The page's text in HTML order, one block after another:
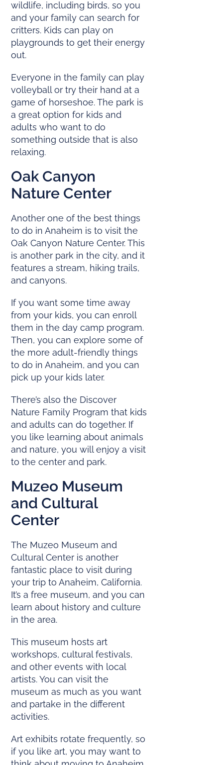
wildlife, including birds, so you
and your family can search for
critters. Kids can play on
playgrounds to get their energy
out.
Everyone in the family can play
volleyball or try their hand at a
game of horseshoe. The park is
a great option for kids and
adults who want to do
something outside that is also
relaxing.
Oak Canyon
Nature Center
Another one of the best things
to do in Anaheim is to visit the
Oak Canyon Nature Center. This
is another park in the city, and it
features a stream, hiking trails,
and canyons.
If you want some time away
from your kids, you can enroll
them in the day camp program.
Then, you can explore some of
the more adult-friendly things
to do in Anaheim, and you can
pick up your kids later.
There’s also the Discover
Nature Family Program that kids
and adults can do together. If
you like learning about animals
and nature, you will enjoy a visit
to the center and park.
Muzeo Museum
and Cultural
Center
The Muzeo Museum and
Cultural Center is another
fantastic place to visit during
your trip to Anaheim, California.
It’s a free museum, and you can
learn about history and culture
in the area.
This museum hosts art
workshops, cultural festivals,
and other events with local
artists. You can visit the
museum as much as you want
and partake in the different
activities.
Art exhibits rotate frequently, so
if you like art, you may want to